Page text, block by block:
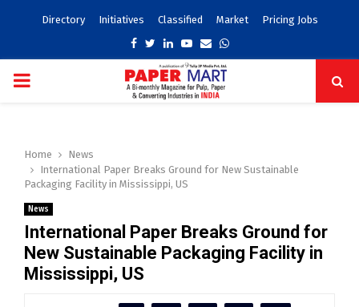
Directory Initiatives Classified Market Pricing Jobs
Facebook
TwitterLinkedinYoutube
EmailWhatsapp
PRIMARY
Home
News
International Paper Breaks Ground for New Sustainable
Packaging Facility in Mississippi, US
News
International Paper Breaks Ground for
New Sustainable Packaging Facility in
Mississippi, US